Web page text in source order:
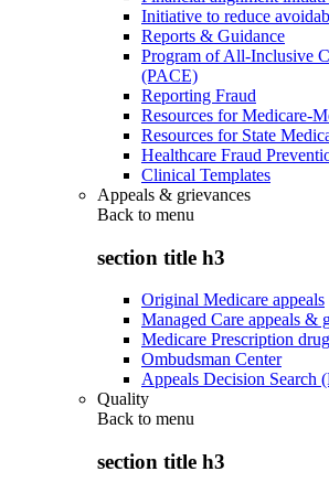
Initiative to reduce
Reports & Guidance
Program of All-Inclusive
(PACE)
Reporting Fraud
Resources for Medicare-
Resources for State
Healthcare Fraud
Clinical Templates
Appeals & grievances
Back to menu
section title h3
Original Medicare appeals
Managed Care appeals &
Medicare Prescription
Ombudsman Center
Appeals Decision Search
Quality
Back to menu
section title h3